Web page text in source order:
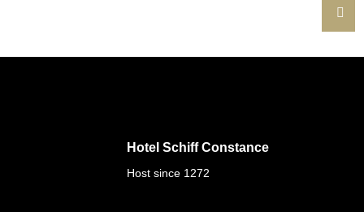
Hotel Schiff Constance
Host since 1272